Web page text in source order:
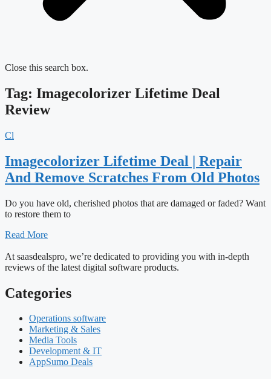
Close this search box.
Tag: Imagecolorizer Lifetime Deal
Review
Cl
Imagecolorizer Lifetime Deal | Repair
And Remove Scratches From Old Photos
Do you have old, cherished photos that are damaged or faded? Want
to restore them to
Read More
At saasdealspro, we’re dedicated to providing you with in-depth
reviews of the latest digital software products.
Categories
Operations software
Marketing & Sales
Media Tools
Development & IT
AppSumo Deals